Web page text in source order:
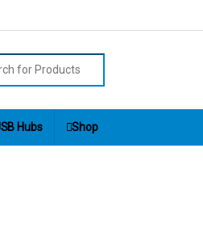
Hubs Shop